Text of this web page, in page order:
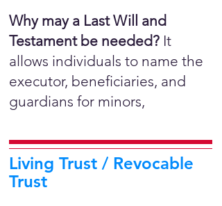
Why may a Last Will and
Testament be needed? It
allows individuals to name the
executor, beneficiaries, and
guardians for minors,
Living Trust / Revocable
Trust